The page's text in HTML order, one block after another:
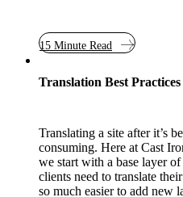
15 Minute Read
Translation Best Practices
Translating a site after it’s
consuming. Here at Cast
we start with a base layer
clients need to translate
so much easier to add new